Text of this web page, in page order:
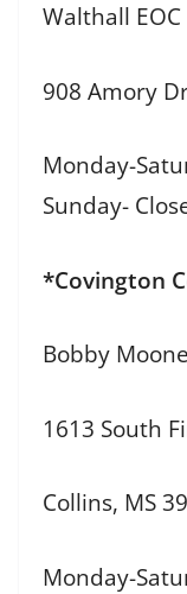
Walthall EOC
908 Amory
Monday-
Sunday-
*Covington
Bobby
1613 South
Collins, MS
Monday-